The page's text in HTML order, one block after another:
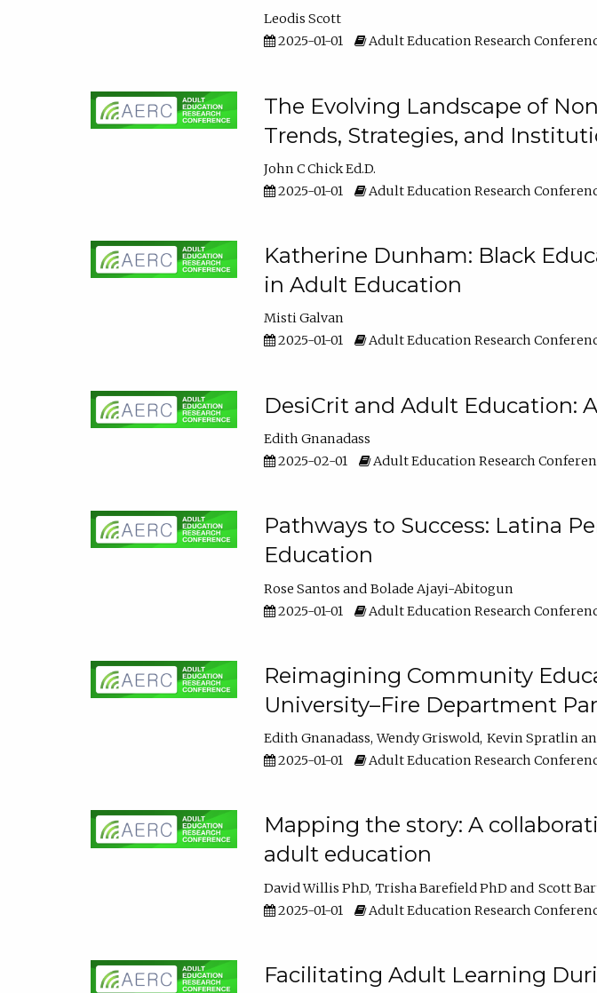
Leodis Scott
2025-01-01
Adult Education Research
The Evolving Landscape of
Trends, Strategies, and
John C Chick Ed.D.
2025-01-01
Adult Education Research
Katherine Dunham: Black
in Adult Education
Misti Galvan
2025-01-01
Adult Education Research
DesiCrit and Adult Education:
Edith Gnanadass
2025-02-01
Adult Education Research
Pathways to Success: Latina
Education
Rose Santos
Bolade Ajayi-Abitogun
2025-01-01
Adult Education Research
Reimagining Community
University–Fire Department
Edith Gnanadass Wendy Griswold Kevin Spratlin
2025-01-01
Adult Education Research
Mapping the story: A
adult education
David Willis PhD Trisha Barefield PhD
Scott
2025-01-01
Adult Education Research
Facilitating Adult Learning